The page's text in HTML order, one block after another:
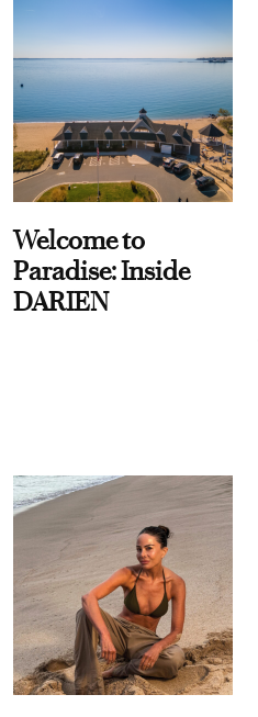
Welcome to
Paradise: Inside
DARIEN